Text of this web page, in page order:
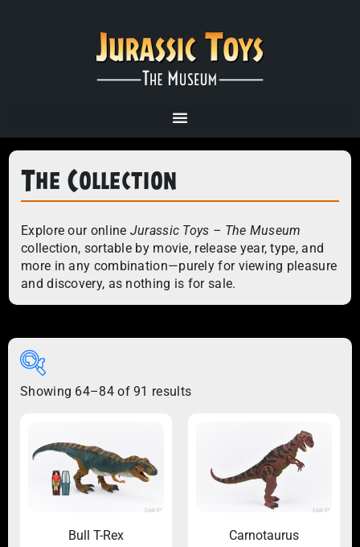
The Collection
Explore our online Jurassic Toys – The Museum
collection, sortable by movie, release year, type, and
more in any combination—purely for viewing pleasure
and discovery, as nothing is for sale.
Showing 64–84 of 91 results
Bull T-Rex Carnotaurus